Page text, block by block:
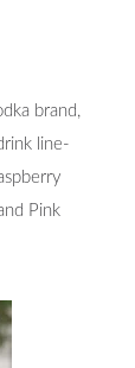
brand,
line-
Pink